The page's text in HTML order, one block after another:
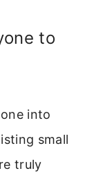
to
into
small
truly